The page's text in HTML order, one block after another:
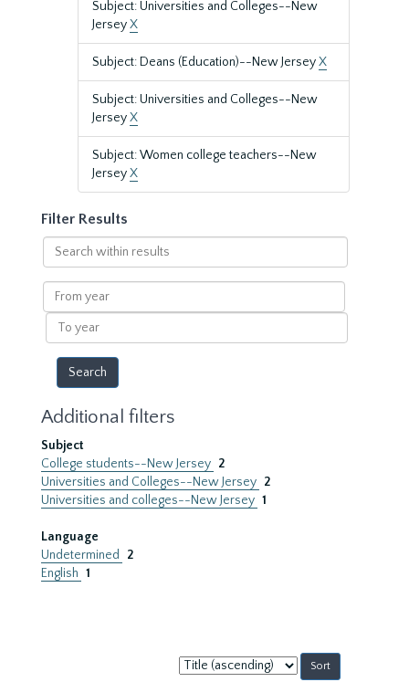
Subject: Universities and Colleges--New
JerseyX
Subject: Deans (Education)--New JerseyX
Subject: Universities and Colleges--New
JerseyX
Subject: Women college teachers--New
JerseyX
Filter Results
Search
within
results
From
year
To
year
Additional filters
Subject
College students--New Jersey 2
Universities and Colleges--New Jersey 2
Universities and colleges--New Jersey 1
Language
Undetermined
2
English 1
Sort